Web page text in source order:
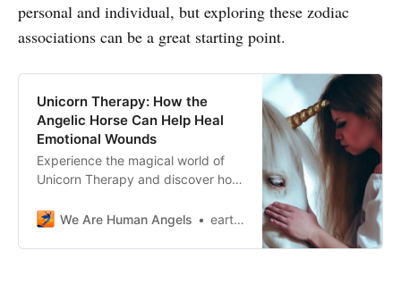
personal and individual, but exploring these zodiac
associations can be a great starting point.
Unicorn Therapy: How the
Angelic Horse Can Help Heal
Emotional Wounds
Experience the magical world of
Unicorn Therapy and discover how
heal emotional wounds and find
We Are Human Angels earthangelshouse